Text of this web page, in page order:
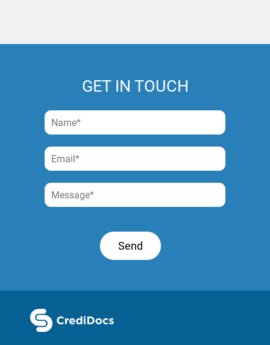
GET IN TOUCH
Send